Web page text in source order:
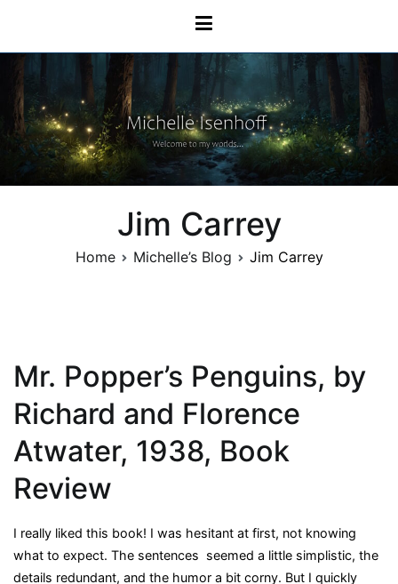
content
Michelle Isenhoff
Jim Carrey
Home Michelle’s Blog Jim Carrey
Mr. Popper’s Penguins, by
Richard and Florence
Atwater, 1938, Book
Review
I really liked this book! I was hesitant at first, not knowing
what to expect. The sentences seemed a little simplistic, the
details redundant, and the humor a bit corny. But I quickly